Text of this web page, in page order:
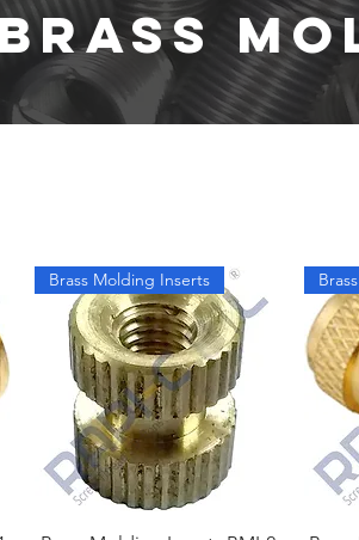
Brass Molding Inserts